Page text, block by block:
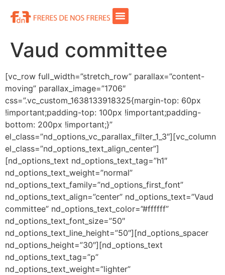
Vaud committee
[vc_row full_width=”stretch_row” parallax=”content-
moving” parallax_image=”1706″
css=”.vc_custom_1638133918325{margin-top: 60px
!important;padding-top: 100px !important;padding-
bottom: 200px !important;}”
el_class=”nd_options_vc_parallax_filter_1_3″][vc_column
el_class=”nd_options_text_align_center”]
[nd_options_text nd_options_text_tag=”h1″
nd_options_text_weight=”normal”
nd_options_text_family=”nd_options_first_font”
nd_options_text_align=”center” nd_options_text=”Vaud
committee” nd_options_text_color=”#ffffff”
nd_options_text_font_size=”50″
nd_options_text_line_height=”50″][nd_options_spacer
nd_options_height=”30″][nd_options_text
nd_options_text_tag=”p”
nd_options_text_weight=”lighter”